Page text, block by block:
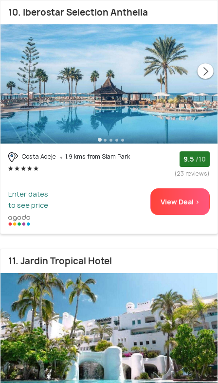
10. Iberostar Selection Anthelia
Costa Adeje 1.9 kms from Siam Park 9.5 /10
(23 reviews)
Enter dates
to see price
View Deal >
11. Jardin Tropical Hotel